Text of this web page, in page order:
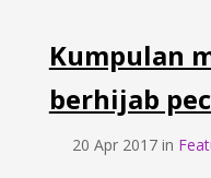
Kumpulan
berhijab
20 Apr 2017 in